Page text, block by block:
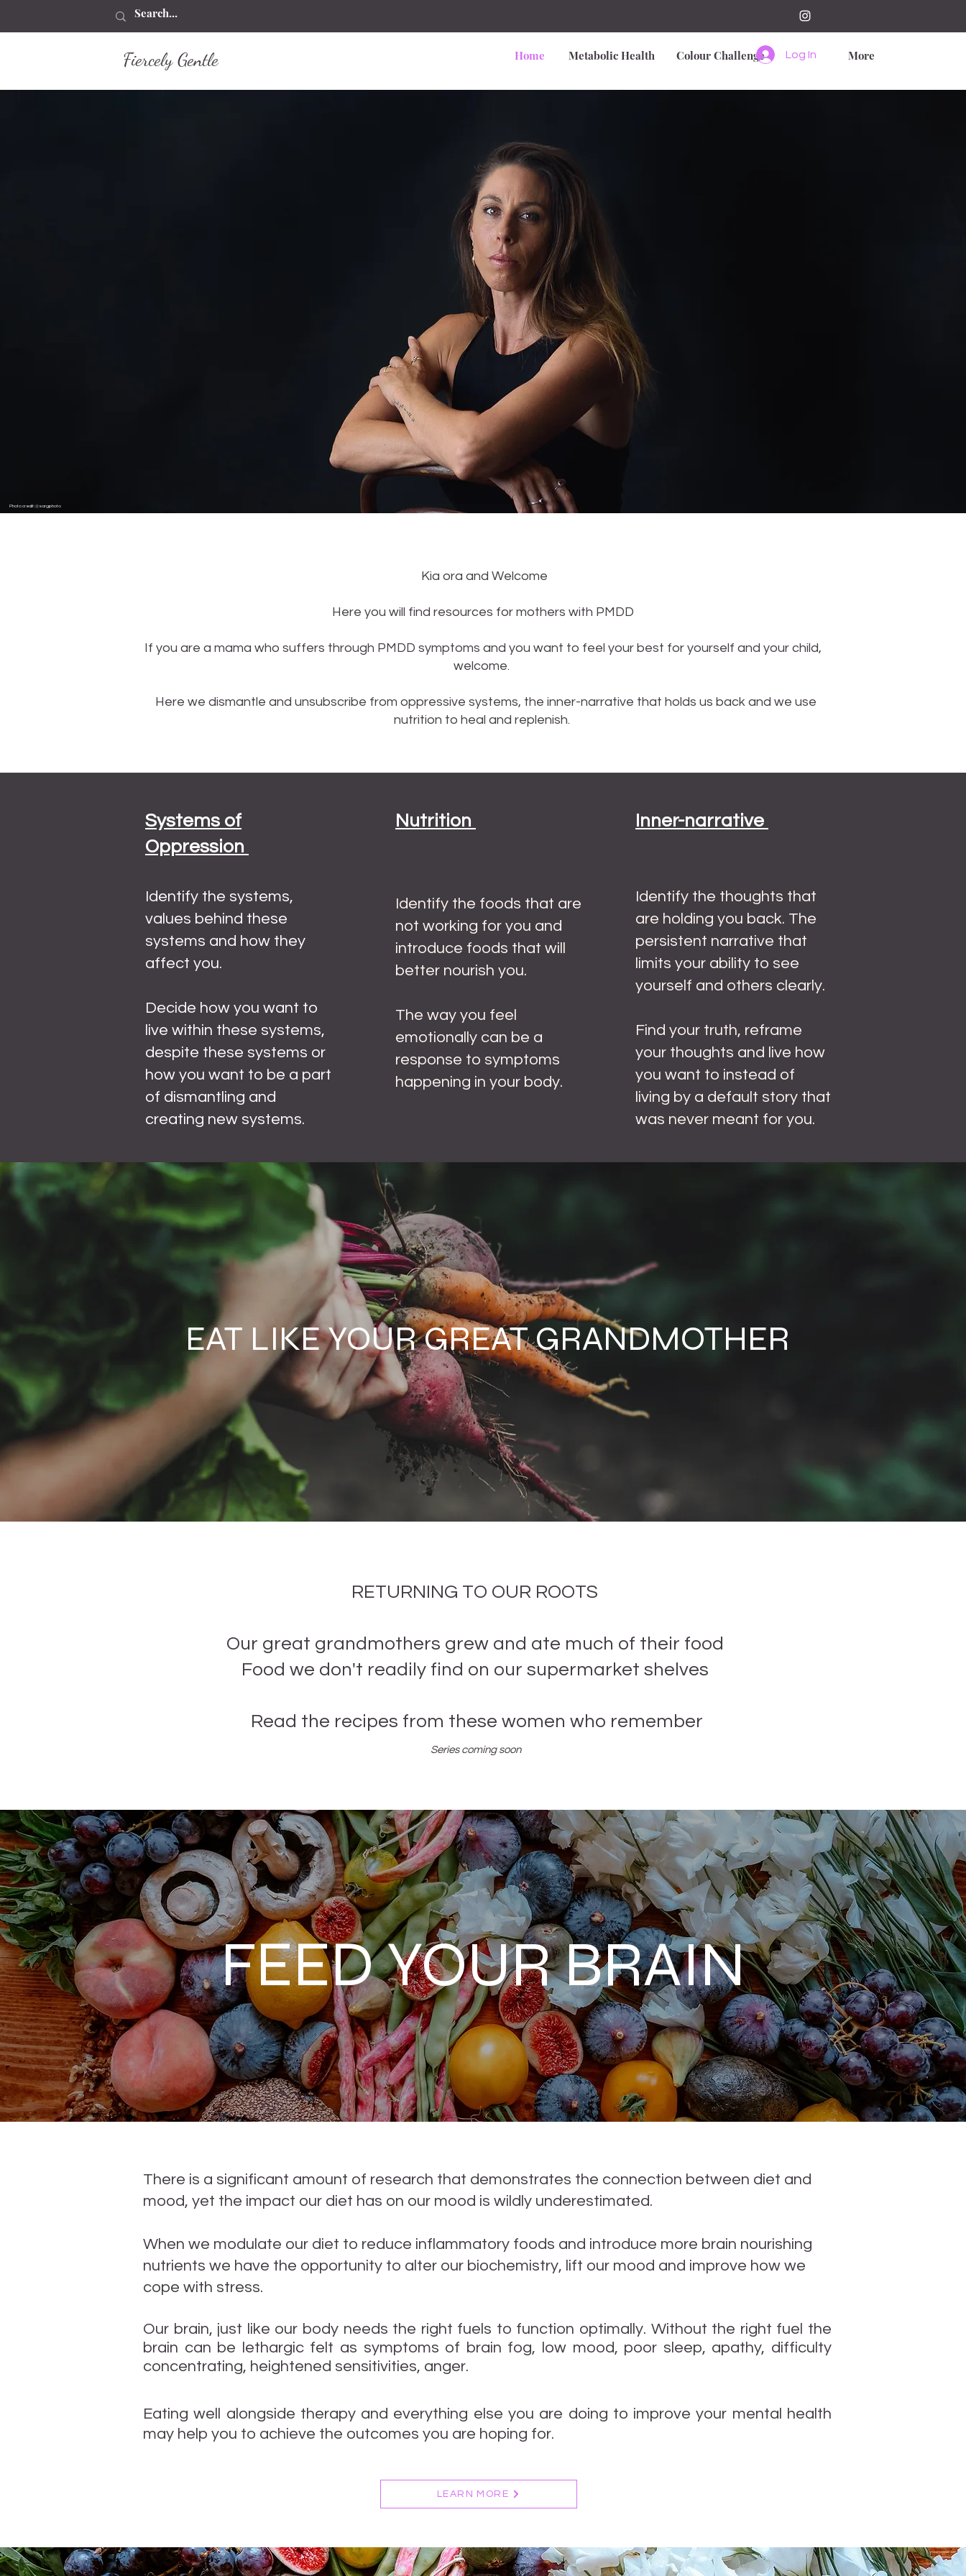
Fiercely Gentle Home Metabolic Health Colour Challenge More
Log In
Photo credit: @sargphoto
Kia ora and Welcome
Here you will find resources for mothers with PMDD
If you are a mama who suffers through PMDD symptoms and you want to feel your best for yourself and your child,
welcome.
Here we dismantle and unsubscribe from oppressive systems, the inner-narrative that holds us back and we use
nutrition to heal and replenish. ​
Systems of
Oppression
Identify the systems,
values behind these
systems and how they
affect you.
Decide how you want to
live within these systems,
despite these systems or
how you want to be a part
of dismantling and
creating new systems.
Nutrition
Identify the foods that are
not working for you and
introduce foods that will
better nourish you.
The way you feel
emotionally can be a
response to symptoms
happening in your body.
Inner-narrative
Identify the thoughts that
are holding you back. The
persistent narrative that
limits your ability to see
yourself and others clearly.
Find your truth, reframe
your thoughts and live how
you want to instead of
living by a default story that
was never meant for you.
EAT LIKE YOUR GREAT GRANDMOTHER
RETURNING TO OUR ROOTS
Our great grandmothers grew and ate much of their food
Food we don't readily find on our supermarket shelves
Read the recipes from these women who remember
Series coming soon
FEED YOUR BRAIN
There is a significant amount of research that demonstrates the connection between diet and
mood, yet the impact our diet has on our mood is wildly underestimated.
When we modulate our diet to reduce inflammatory foods and introduce more brain nourishing
nutrients we have the opportunity to alter our biochemistry, lift our mood and improve how we
cope with stress.
Our brain, just like our body needs the right fuels to function optimally. Without the right fuel the
brain can be lethargic felt as symptoms of brain fog, low mood, poor sleep, apathy, difficulty
concentrating, heightened sensitivities, anger.
Eating well alongside therapy and everything else you are doing to improve your mental health
may help you to achieve the outcomes you are hoping for.
LEARN MORE